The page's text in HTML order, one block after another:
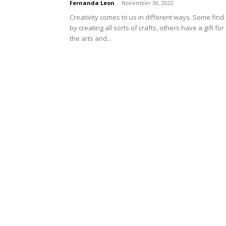
Fernanda Leon - November 30, 2022
Creativity comes to us in different ways. Some find
by creating all sorts of crafts, others have a gift for
the arts and...